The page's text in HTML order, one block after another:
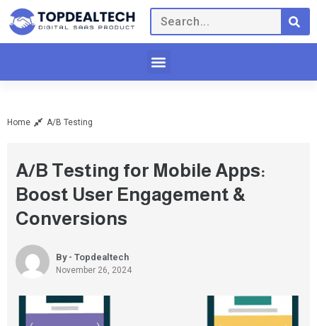
Home A/B Testing
A/B Testing for Mobile Apps:
Boost User Engagement &
Conversions
By - Topdealtech
November 26, 2024